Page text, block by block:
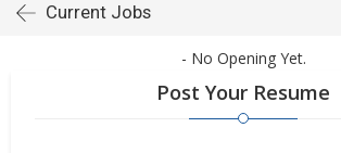
Current Jobs
- No Opening Yet.
Post Your Resume